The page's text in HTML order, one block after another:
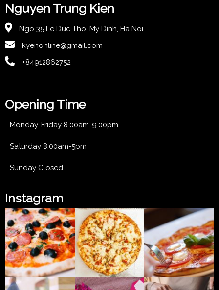
Nguyen Trung Kien
Ngo 35 Le Duc Tho, My Dinh, Ha Noi
kyenonline@gmail.com
+84912862752
Opening Time
Monday-Friday 8.00am-9.00pm
Saturday 8.00am-5pm
Sunday Closed
Instagram